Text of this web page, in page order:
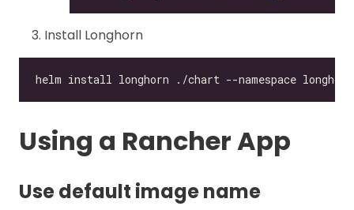
Install Longhorn
Using a Rancher App
Use default image name